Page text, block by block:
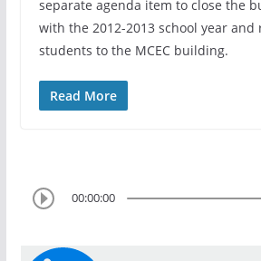
separate agenda item to close the
with the 2012-2013 school year and
students to the MCEC building.
Read More
00:00:00